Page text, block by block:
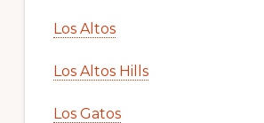
Los Altos
Los Altos Hills
Los Gatos